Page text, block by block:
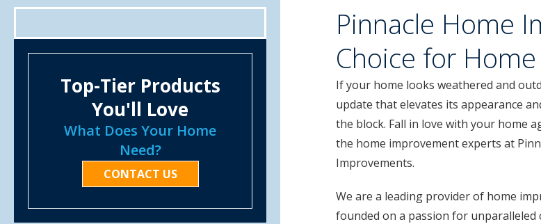
Top-Tier Products
You'll Love
What Does Your Home
Need?
CONTACT US
Pinnacle Home
Choice for
If your home looks weathered and
update that elevates its appearance
the block. Fall in love with your home
the home improvement experts at
Improvements.
We are a leading provider of home
founded on a passion for unparalleled